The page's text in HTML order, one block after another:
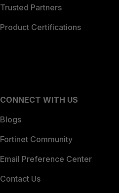
Trusted Partners
Product Certifications
CONNECT WITH US
Blogs
Fortinet Community
Email Preference Center
Contact Us